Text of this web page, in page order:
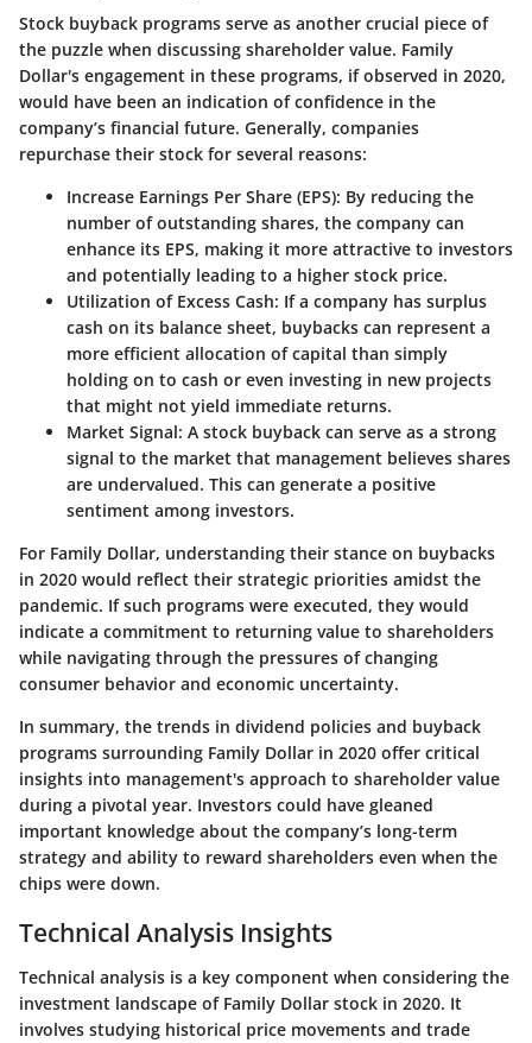
Stock buyback programs serve as another crucial piece of
the puzzle when discussing shareholder value. Family
Dollar's engagement in these programs, if observed in 2020,
would have been an indication of confidence in the
company’s financial future. Generally, companies
repurchase their stock for several reasons:
Increase Earnings Per Share (EPS): By reducing the
number of outstanding shares, the company can
enhance its EPS, making it more attractive to investors
and potentially leading to a higher stock price.
Utilization of Excess Cash: If a company has surplus
cash on its balance sheet, buybacks can represent a
more efficient allocation of capital than simply
holding on to cash or even investing in new projects
that might not yield immediate returns.
Market Signal: A stock buyback can serve as a strong
signal to the market that management believes shares
are undervalued. This can generate a positive
sentiment among investors.
For Family Dollar, understanding their stance on buybacks
in 2020 would reflect their strategic priorities amidst the
pandemic. If such programs were executed, they would
indicate a commitment to returning value to shareholders
while navigating through the pressures of changing
consumer behavior and economic uncertainty.
In summary, the trends in dividend policies and buyback
programs surrounding Family Dollar in 2020 offer critical
insights into management's approach to shareholder value
during a pivotal year. Investors could have gleaned
important knowledge about the company’s long-term
strategy and ability to reward shareholders even when the
chips were down.
Technical Analysis Insights
Technical analysis is a key component when considering the
investment landscape of Family Dollar stock in 2020. It
involves studying historical price movements and trade